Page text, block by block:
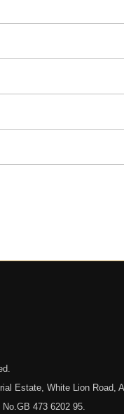
Estate, White Lion Road,
473 6202 95.